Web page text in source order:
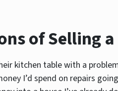
of Selling
kitchen table with a
I’d spend on repairs